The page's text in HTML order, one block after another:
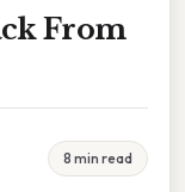
From
8 min read